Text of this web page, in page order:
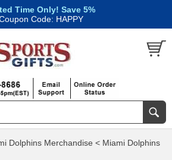
Time Only! Save 5%
Code: HAPPY
Dolphins Merchandise < Miami Dolphins